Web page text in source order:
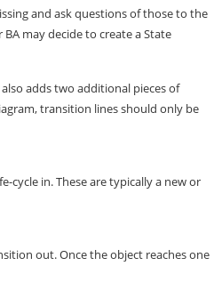
and ask questions of those to the
may decide to create a State
adds two additional pieces of
transition lines should only be
cycle in. These are typically a new or
out. Once the object reaches one